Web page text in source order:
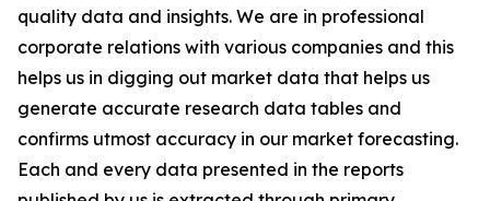
quality data and insights. We are in professional
corporate relations with various companies and this
helps us in digging out market data that helps us
generate accurate research data tables and
confirms utmost accuracy in our market forecasting.
Each and every data presented in the reports